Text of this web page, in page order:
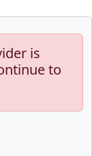
is
to